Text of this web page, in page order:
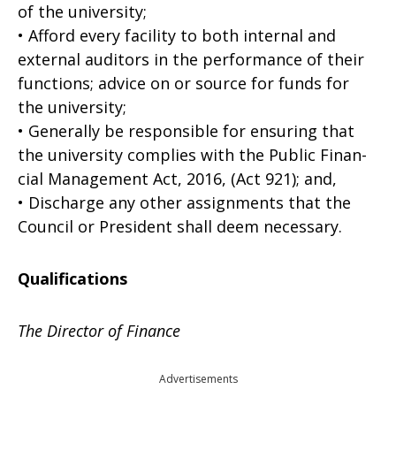
of the university;
• Afford every facility to both internal and
external auditors in the performance of their
functions; advice on or source for funds for
the university;
• Generally be responsible for ensuring that
the university complies with the Public Finan­
cial Management Act, 2016, (Act 921); and,
• Discharge any other assignments that the
Council or President shall deem necessary.
Qualifications
The Director of Finance
Advertisements